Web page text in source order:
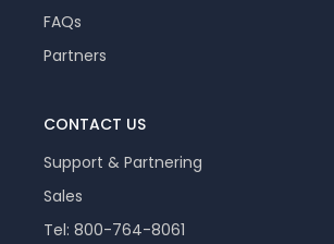
FAQs
Partners
CONTACT US
Support & Partnering
Sales
Tel: 800-764-8061